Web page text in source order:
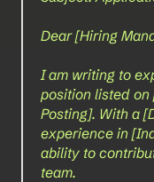
Dear [Hiring
I am writing to
position listed on
Posting]. With a
experience in
ability to
team.